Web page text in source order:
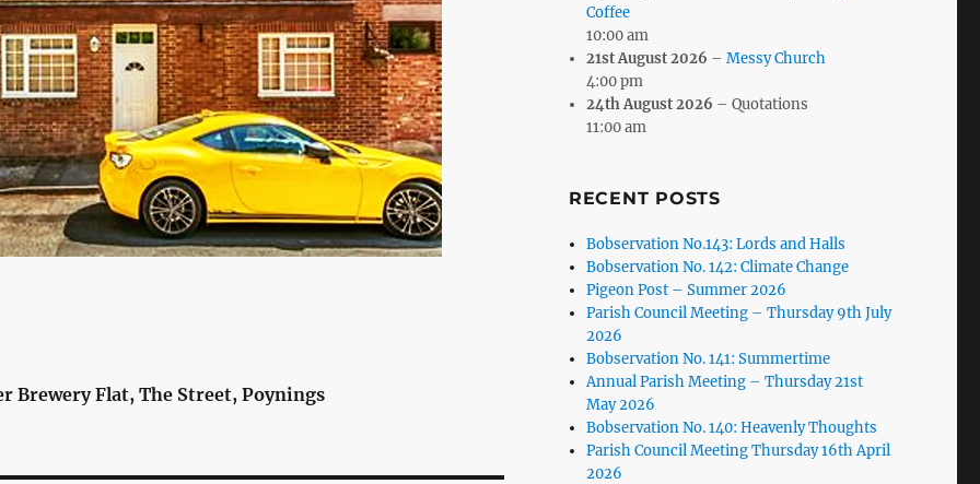
Brewery Flat, The Street, Poynings
Coffee
10:00 am
21st August 2026 –Messy Church
4:00 pm
24th August 2026 – Quotations
11:00 am
RECENT POSTS
Bobservation No.143: Lords and Halls
Bobservation No. 142: Climate Change
Pigeon Post – Summer 2026
Parish Council Meeting – Thursday 9th July
2026
Bobservation No. 141: Summertime
Annual Parish Meeting – Thursday 21st
May 2026
Bobservation No. 140: Heavenly Thoughts
Parish Council Meeting Thursday 16th April
2026